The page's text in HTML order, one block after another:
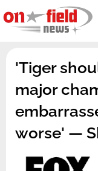
to
content
'Tiger
major
worse' —